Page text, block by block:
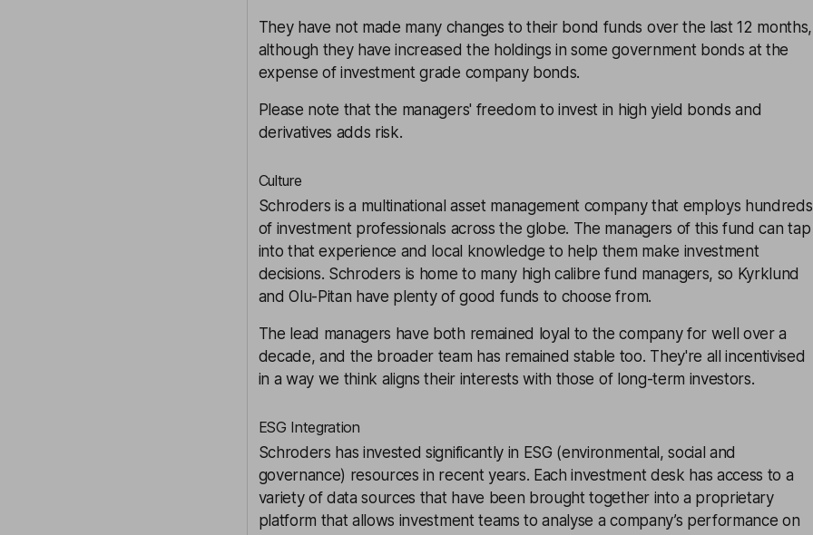
They have not made many changes to their bond funds over the last 12 months,
although they have increased the holdings in some government bonds at the
expense of investment grade company bonds.
Please note that the managers' freedom to invest in high yield bonds and
derivatives adds risk.
Culture
Schroders is a multinational asset management company that employs hundreds
of investment professionals across the globe. The managers of this fund can tap
into that experience and local knowledge to help them make investment
decisions. Schroders is home to many high calibre fund managers, so Kyrklund
and Olu-Pitan have plenty of good funds to choose from.
The lead managers have both remained loyal to the company for well over a
decade, and the broader team has remained stable too. They're all incentivised
in a way we think aligns their interests with those of long-term investors.
ESG Integration
Schroders has invested significantly in ESG (environmental, social and
governance) resources in recent years. Each investment desk has access to a
variety of data sources that have been brought together into a proprietary
platform that allows investment teams to analyse a company’s performance on